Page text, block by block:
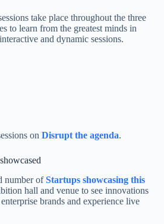
take place throughout the three
to learn from the greatest minds in
and dynamic sessions.
on Disrupt the agenda.
number ofStartups showcasing this
hall and venue to see innovations
brands and experience live